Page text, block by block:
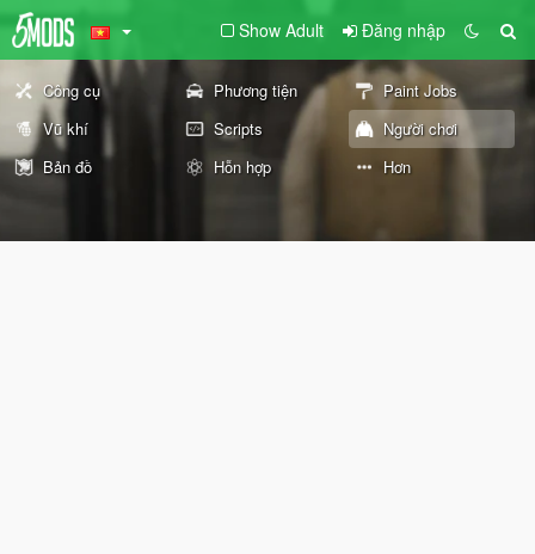
Show Adult Đăng nhập
Công cụ Phương tiện
Paint Jobs
Vũ khí
Scripts
Người chơi
Bản đồ
Hỗn hợp Hơn